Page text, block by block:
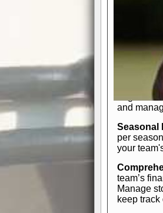
offensive
a few
and-drop
quarter,
Human
negotiate
and
Seasonal
per
your
team’s
Manage
keep